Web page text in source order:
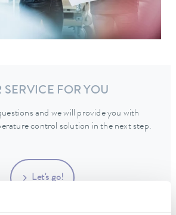
SERVICE FOR YOU
and we will provide you with
control solution in the next step.
Let's go!